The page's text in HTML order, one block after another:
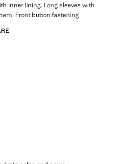
inner lining. Long sleeves with
Front button fastening